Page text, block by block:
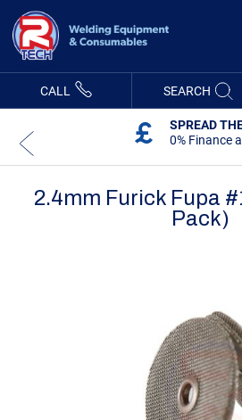
Content
CALL SEARCH
SPREAD
0% Finance
2.4mm Furick Fupa
Pack)